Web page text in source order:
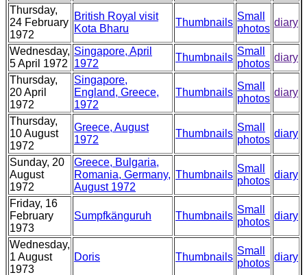
Thursday,
24 February
1972
British Royal visit
Kota Bharu
Thumbnails
Small
photos
diary
Wednesday,
5 April 1972
Singapore, April
1972
Thumbnails
Small
photos
diary
Thursday,
20 April
1972
Singapore,
England, Greece,
1972
Thumbnails
Small
photos
diary
Thursday,
10 August
1972
Greece, August
1972
Thumbnails
Small
photos
diary
Sunday, 20
August
1972
Greece, Bulgaria,
Romania, Germany,
August 1972
Thumbnails
Small
photos
diary
Friday, 16
February
1973
Sumpfkänguruh Thumbnails
Small
photos
diary
Wednesday,
1 August
1973
Doris Thumbnails
Small
photos
diary